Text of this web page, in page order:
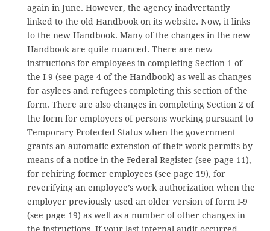
again in June. However, the agency inadvertantly
linked to the old Handbook on its website. Now, it links
to the new Handbook. Many of the changes in the new
Handbook are quite nuanced. There are new
instructions for employees in completing Section 1 of
the I-9 (see page 4 of the Handbook) as well as changes
for asylees and refugees completing this section of the
form. There are also changes in completing Section 2 of
the form for employers of persons working pursuant to
Temporary Protected Status when the government
grants an automatic extension of their work permits by
means of a notice in the Federal Register (see page 11),
for rehiring former employees (see page 19), for
reverifying an employee’s work authorization when the
employer previously used an older version of form I-9
(see page 19) as well as a number of other changes in